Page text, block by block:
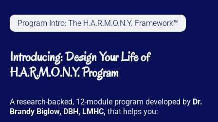
Program Intro: The H.A.R.M.O.N.Y. Framework™
Introducing: Design Your Life of
H.A.R.M.O.N.Y. Program
A research-backed, 12-module program developed by Dr.
Brandy Biglow, DBH, LMHC, that helps you: